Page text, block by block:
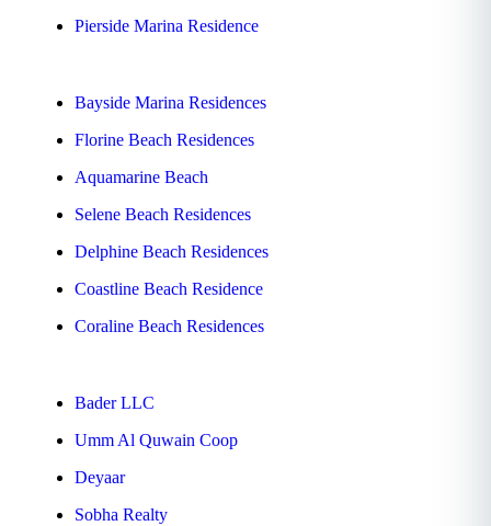
Pierside Marina Residence
Bayside Marina Residences
Florine Beach Residences
Aquamarine Beach
Selene Beach Residences
Delphine Beach Residences
Coastline Beach Residence
Coraline Beach Residences
Bader LLC
Umm Al Quwain Coop
Deyaar
Sobha Realty